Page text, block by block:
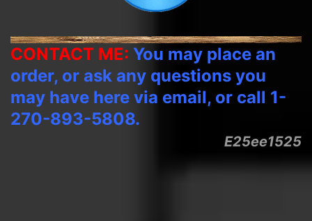
CONTACT ME: You may place an
order, or ask any questions you
may have here via email, or call 1-
270-893-5808.
E25ee1525